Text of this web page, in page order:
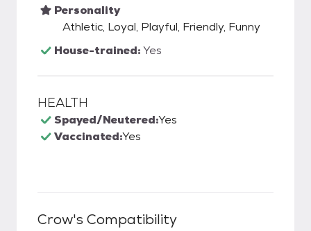
Personality
Athletic, Loyal, Playful, Friendly, Funny
House-trained:Yes
HEALTH
Spayed/Neutered:Yes
Vaccinated:Yes
Crow's Compatibility